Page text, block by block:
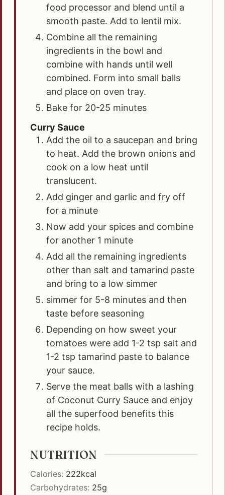
food processor and blend until a
smooth paste. Add to lentil mix.
Combine all the remaining
ingredients in the bowl and
combine with hands until well
combined. Form into small balls
and place on oven tray.
Bake for 20-25 minutes
Curry Sauce
Add the oil to a saucepan and bring
to heat. Add the brown onions and
cook on a low heat until
translucent.
Add ginger and garlic and fry off
for a minute
Now add your spices and combine
for another 1 minute
Add all the remaining ingredients
other than salt and tamarind paste
and bring to a low simmer
simmer for 5-8 minutes and then
taste before seasoning
Depending on how sweet your
tomatoes were add 1-2 tsp salt and
1-2 tsp tamarind paste to balance
your sauce.
Serve the meat balls with a lashing
of Coconut Curry Sauce and enjoy
all the superfood benefits this
recipe holds.
NUTRITION
Calories: 222kcal
Carbohydrates: 25g